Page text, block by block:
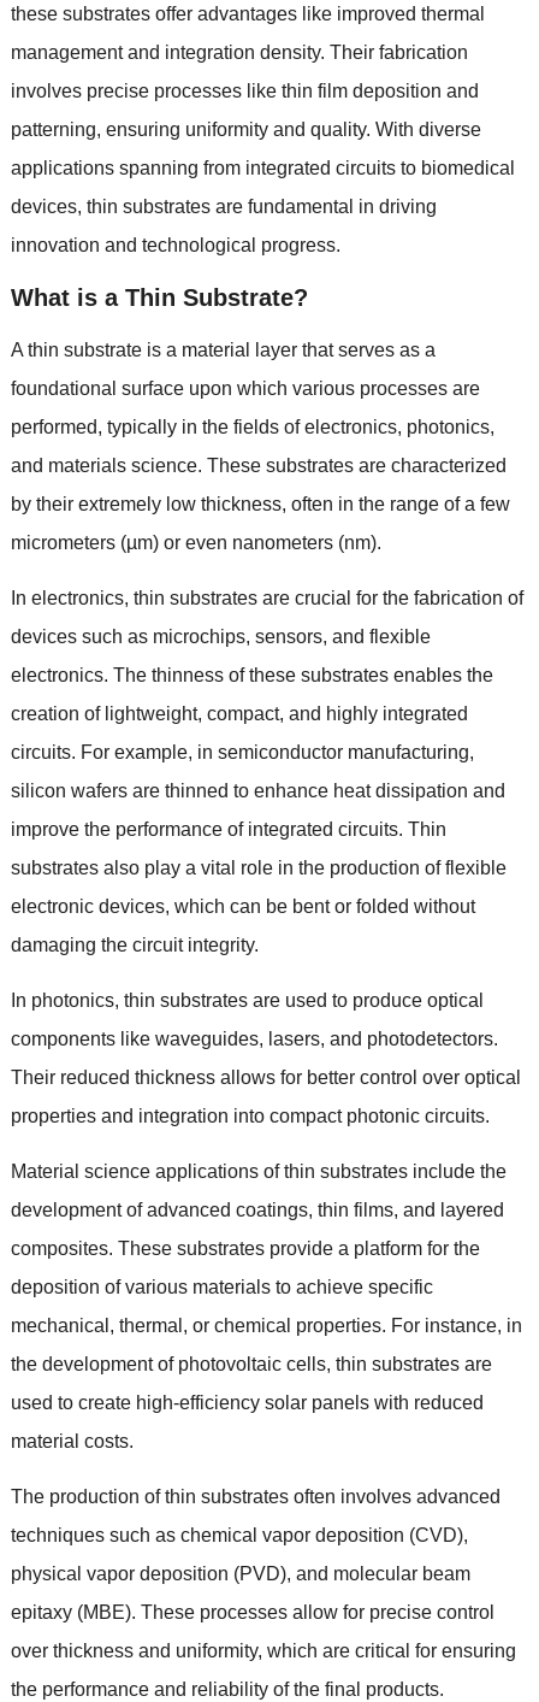
these substrates offer advantages like improved thermal
management and integration density. Their fabrication
involves precise processes like thin film deposition and
patterning, ensuring uniformity and quality. With diverse
applications spanning from integrated circuits to biomedical
devices, thin substrates are fundamental in driving
innovation and technological progress.
What is a Thin Substrate?
A thin substrate is a material layer that serves as a
foundational surface upon which various processes are
performed, typically in the fields of electronics, photonics,
and materials science. These substrates are characterized
by their extremely low thickness, often in the range of a few
micrometers(µm) or even nanometers(nm).
In electronics, thin substrates are crucial for the fabrication of
devices such as microchips, sensors, and flexible
electronics. The thinness of these substrates enables the
creation of lightweight, compact, and highly integrated
circuits. For example, in semiconductor manufacturing,
silicon wafers are thinned to enhance heat dissipation and
improve the performance of integrated circuits. Thin
substrates also play a vital role in the production of flexible
electronic devices, which can be bent or folded without
damaging the circuit integrity.
In photonics, thin substrates are used to produce optical
components like waveguides, lasers, and photodetectors.
Their reduced thickness allows for better control over optical
properties and integration into compact photonic circuits.
Material science applications of thin substrates include the
development of advanced coatings, thin films, and layered
composites. These substrates provide a platform for the
deposition of various materials to achieve specific
mechanical , thermal , or chemical properties. For instance, in
the development of photovoltaic cells, thin substrates are
used to create high-efficiency solar panels with reduced
material costs.
The production of thin substrates often involves advanced
techniques such as chemical vapor deposition (CVD),
physical vapor deposition (PVD), and molecular beam
epitaxy(MBE). These processes allow for precise control
over thickness and uniformity, which are critical for ensuring
the performance and reliability of the final products.